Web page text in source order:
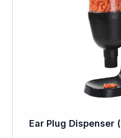
Ear Plug Dispenser